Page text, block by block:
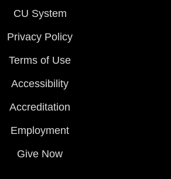
CU System
Privacy Policy
Terms of Use
Accessibility
Accreditation
Employment
Give Now